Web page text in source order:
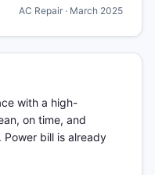
AC Repair · March 2025
with a high-
on time, and
bill is already